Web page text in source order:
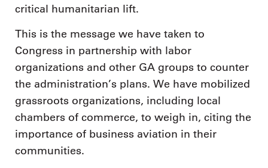
critical humanitarian lift.
This is the message we have taken to
Congress in partnership with labor
organizations and other GA groups to counter
the administration’s plans. We have mobilized
grassroots organizations, including local
chambers of commerce, to weigh in, citing the
importance of business aviation in their
communities.